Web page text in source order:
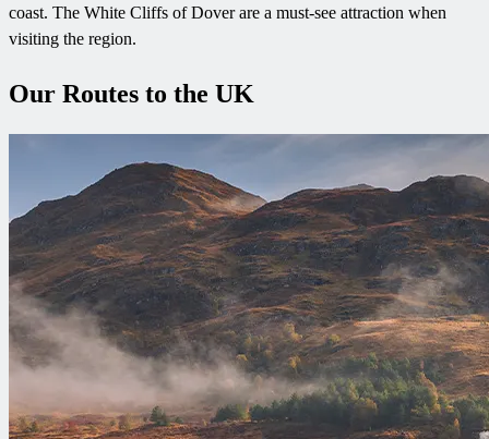
coast. The White Cliffs of Dover are a must-see attraction when
visiting the region.
Our Routes to the UK